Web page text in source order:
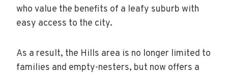
who value the benefits of a leafy suburb with
easy access to the city.
As a result, the Hills area is no longer limited to
families and empty-nesters, but now offers a